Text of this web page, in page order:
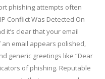
phishing attempts often
Conflict Was Detected On
it’s clear that your email
an email appears polished,
generic greetings like “Dear
of phishing. Reputable